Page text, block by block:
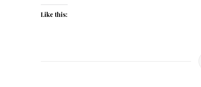
Like this: